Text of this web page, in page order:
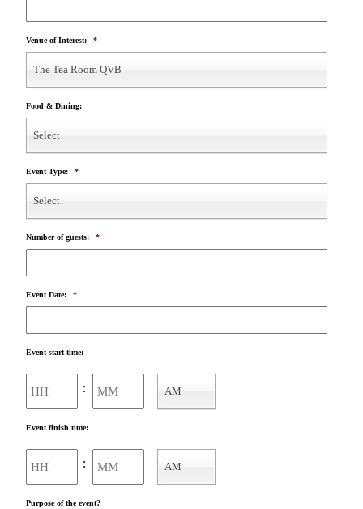
Venue of Interest: *
The Tea Room QVB
Food & Dining:
Select
Event Type: *
Select
Number of guests: *
Event Date: *
Event start time:
: AM
Event finish time:
: AM
Purpose of the event?